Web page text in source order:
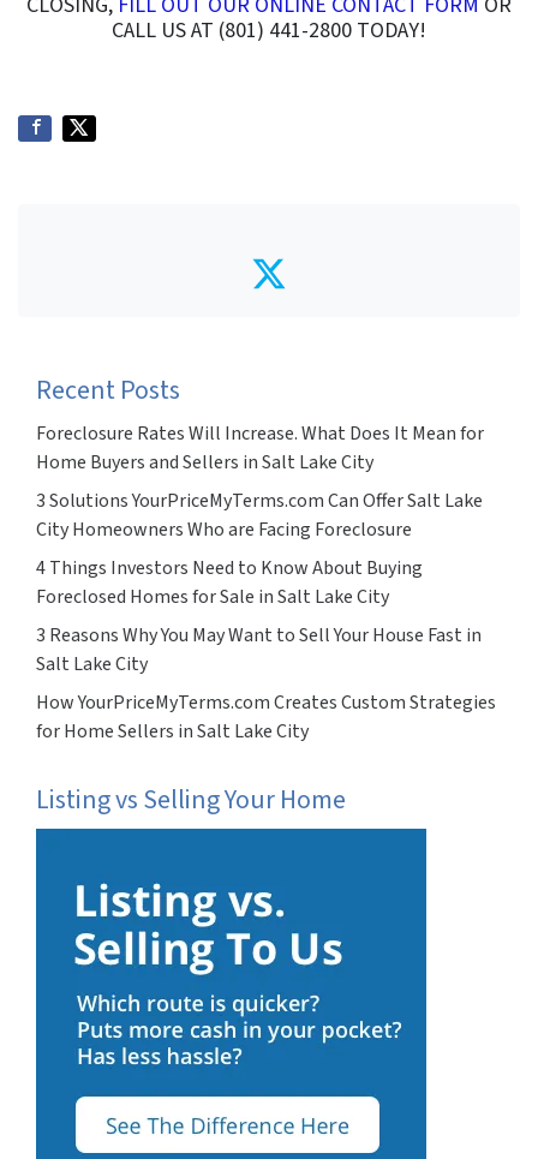
CALL US AT (801) 441-2800 TODAY!
Twitter
Recent Posts
Foreclosure Rates Will Increase. What Does It Mean for
Home Buyers and Sellers in Salt Lake City
3 Solutions YourPriceMyTerms.com Can Offer Salt Lake
City Homeowners Who are Facing Foreclosure
4 Things Investors Need to Know About Buying
Foreclosed Homes for Sale in Salt Lake City
3 Reasons Why You May Want to Sell Your House Fast in
Salt Lake City
How YourPriceMyTerms.com Creates Custom Strategies
for Home Sellers in Salt Lake City
Listing vs Selling Your Home